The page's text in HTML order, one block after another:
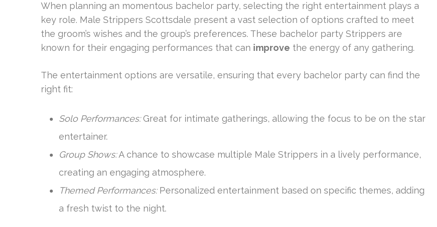
When planning an momentous bachelor party, selecting the right entertainment plays a
key role. Male Strippers Scottsdale present a vast selection of options crafted to meet
the groom’s wishes and the group’s preferences. These bachelor party Strippers are
known for their engaging performances that can improve the energy of any gathering.
The entertainment options are versatile, ensuring that every bachelor party can find the
right fit:
Solo Performances:Great for intimate gatherings, allowing the focus to be on the star
entertainer.
Group Shows:A chance to showcase multiple Male Strippers in a lively performance,
creating an engaging atmosphere.
Themed Performances:Personalized entertainment based on specific themes, adding
a fresh twist to the night.